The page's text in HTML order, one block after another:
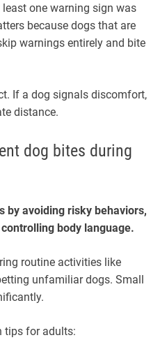
one warning sign was
because dogs that are
warnings entirely and bite
If a dog signals discomfort,
distance.
dog bites during
by avoiding risky behaviors,
body language.
routine activities like
unfamiliar dogs. Small
tips for adults: